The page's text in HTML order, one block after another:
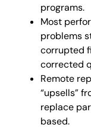
programs.
Most
problems
corrupted
corrected
Remote
“upsells”
replace
based.